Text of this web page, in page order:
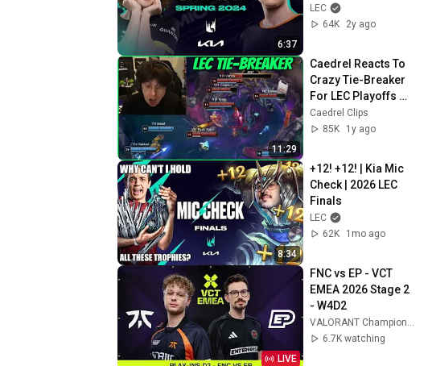
6:37
Spring Week 1
LEC
64K
2y ago
11:29
Caedrel Reacts To
Crazy Tie-Breaker
For LEC Playoffs
(VIT VS TH)
Caedrel Clips
85K
1y ago
8:34
+12! +12! | Kia Mic
Check | 2026 LEC
Finals
LEC
62K
1mo ago
LIVE
FNC vs EP - VCT
EMEA 2026 Stage 2
- W4D2
VALORANT Champions Tour EMEA
6.7K watching